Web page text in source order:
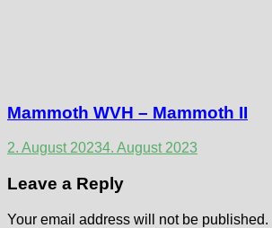
Mammoth WVH – Mammoth II
2. August 20234. August 2023
Leave a Reply
Your email address will not be published.